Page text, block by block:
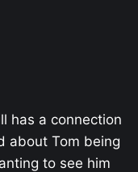
has a connection
about Tom being
to see him